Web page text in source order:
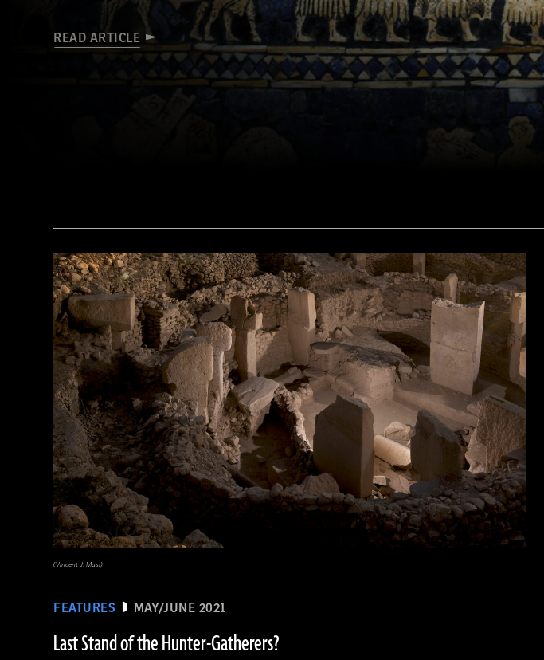
READ ARTICLE
(© The Trustees of the British Museum/Art Resource, NY)
FEATURES MAY/JUNE 2021
Last Stand of the Hunter-Gatherers?
(Vincent J. Musi)